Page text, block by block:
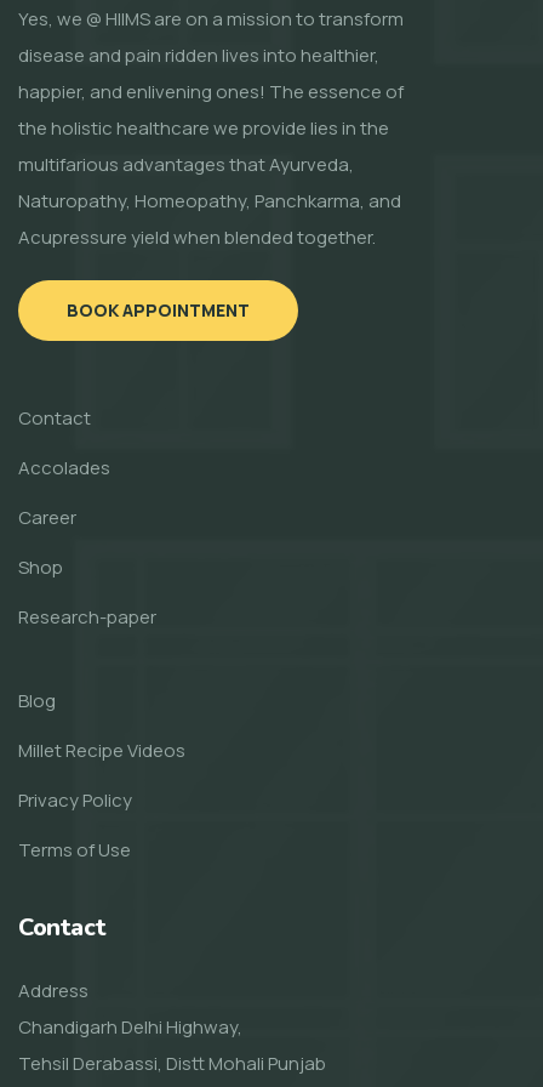
Yes, we @ HIIMS are on a mission to transform
disease and pain ridden lives into healthier,
happier, and enlivening ones! The essence of
the holistic healthcare we provide lies in the
multifarious advantages that Ayurveda,
Naturopathy, Homeopathy, Panchkarma, and
Acupressure yield when blended together.
BOOK APPOINTMENT
Contact
Accolades
Career
Shop
Research-paper
Blog
Millet Recipe Videos
Privacy Policy
Terms of Use
Contact
Address
Chandigarh Delhi Highway,
Tehsil Derabassi, Distt Mohali Punjab